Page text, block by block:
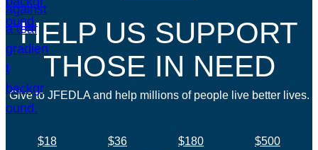
HELP US SUPPORT
THOSE IN NEED
Give to JFEDLA and help millions of people live better lives.
$18 $36 $180
$500